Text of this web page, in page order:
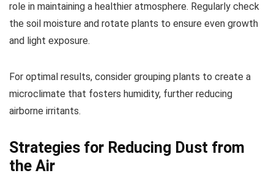
role in maintaining a healthier atmosphere. Regularly check
the soil moisture and rotate plants to ensure even growth
and light exposure.
For optimal results, consider grouping plants to create a
microclimate that fosters humidity, further reducing
airborne irritants.
Strategies for Reducing Dust from
the Air